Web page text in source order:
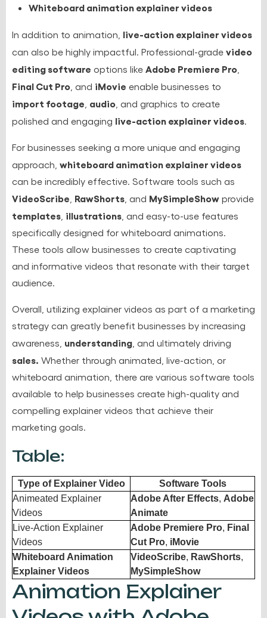
Whiteboard animation explainer videos
In addition to animation, live-action explainer videos
can also be highly impactful. Professional-grade video
editing software options like Adobe Premiere Pro
Final Cut Pro , and iMovie enable businesses to
import footage audio , and graphics to create
polished and engaging live-action explainer videos
For businesses seeking a more unique and engaging
approach, whiteboard animation explainer videos
can be incredibly effective. Software tools such as
VideoScribe RawShorts , and MySimpleShow provide
templates illustrations , and easy-to-use features
specifically designed for whiteboard animations.
These tools allow businesses to create captivating
and informative videos that resonate with their target
audience.
Overall, utilizing explainer videos as part of a marketing
strategy can greatly benefit businesses by increasing
awareness, understanding , and ultimately driving
sales. Whether through animated, live-action, or
whiteboard animation, there are various software tools
available to help businesses create high-quality and
compelling explainer videos that achieve their
marketing goals.
Table:
Type of Explainer Video
Software Tools
Animeated Explainer
Videos
Adobe After Effects, Adobe
Animate
Live-Action Explainer
Videos
Adobe Premiere Pro, Final
Cut Pro, iMovie
Whiteboard Animation
Explainer Videos
VideoScribe, RawShorts,
MySimpleShow
Animation Explainer